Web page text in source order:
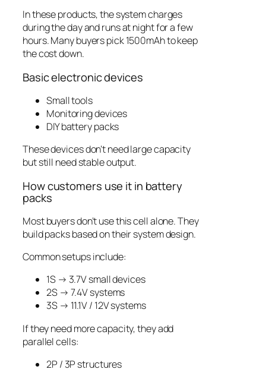
In these products, the system charges
during the day and runs at night for a few
hours. Many buyers pick 1500mAh to keep
the cost down.
Basic electronic devices
Small tools
Monitoring devices
DIY battery packs
These devices don’t need large capacity
but still need stable output.
How customers use it in battery
packs
Most buyers don’t use this cell alone. They
build packs based on their system design.
Common setups include:
1S → 3.7V small devices
2S → 7.4V systems
3S → 11.1V / 12V systems
If they need more capacity, they add
parallel cells:
2P / 3P structures